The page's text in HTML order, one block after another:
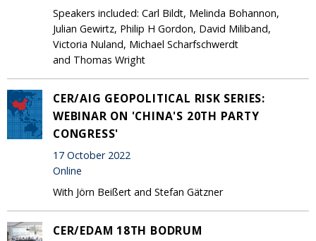
Speakers included: Carl Bildt, Melinda Bohannon,
Julian Gewirtz, Philip H Gordon, David Miliband,
Victoria Nuland, Michael Scharfschwerdt
and Thomas Wright
CER/AIG GEOPOLITICAL RISK SERIES:
WEBINAR ON 'CHINA'S 20TH PARTY
CONGRESS'
17 October 2022
Online
With Jörn Beißert and Stefan Gätzner
CER/EDAM 18TH BODRUM